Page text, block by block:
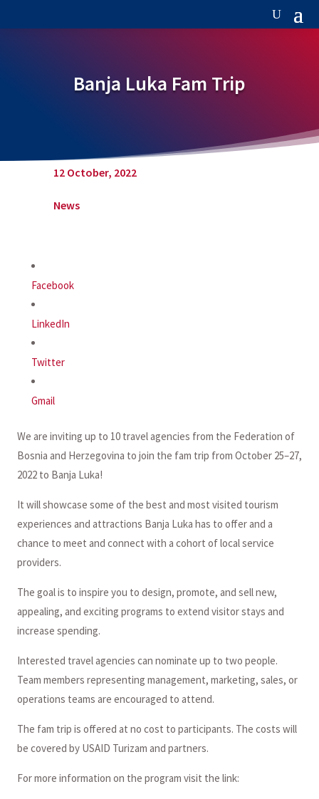
Banja Luka Fam Trip
12 October, 2022
News
Facebook
LinkedIn
Twitter
Gmail
We are inviting up to 10 travel agencies from the Federation of
Bosnia and Herzegovina to join the fam trip from October 25–27,
2022 to Banja Luka!
It will showcase some of the best and most visited tourism
experiences and attractions Banja Luka has to offer and a
chance to meet and connect with a cohort of local service
providers.
The goal is to inspire you to design, promote, and sell new,
appealing, and exciting programs to extend visitor stays and
increase spending.
Interested travel agencies can nominate up to two people.
Team members representing management, marketing, sales, or
operations teams are encouraged to attend.
The fam trip is offered at no cost to participants. The costs will
be covered by USAID Turizam and partners.
For more information on the program visit the link: